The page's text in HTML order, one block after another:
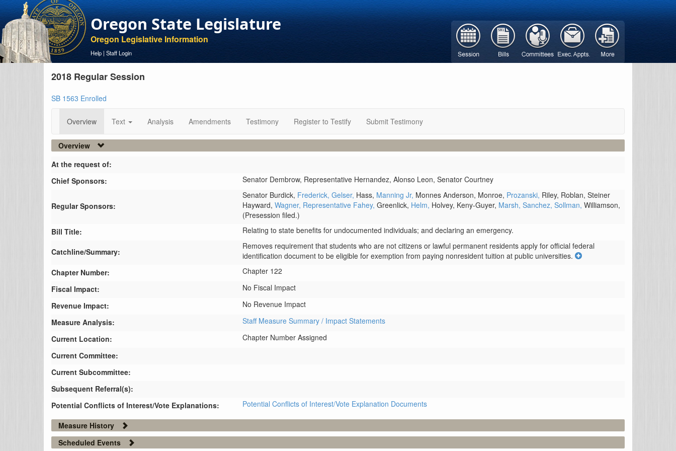
Oregon State Legislature
Oregon Legislative Information
Help | Staff Login
2018 Regular Session
SB 1563 Enrolled
Overview Text Analysis Amendments Testimony Register to Testify Submit Testimony
Overview
At the request of:
Chief Sponsors:
Senator Dembrow, Representative Hernandez, Alonso Leon, Senator Courtney
Regular Sponsors:
Senator Burdick, Frederick, Gelser, Hass, Manning Jr, Monnes Anderson, Monroe, Prozanski, Riley, Roblan, Steiner
Hayward, Wagner, Representative Fahey, Greenlick, Helm, Holvey, Keny-Guyer, Marsh, Sanchez, Sollman, Williamson,
(Presession filed.)
Bill Title:
Relating to state benefits for undocumented individuals; and declaring an emergency.
Catchline/Summary:
Removes requirement that students who are not citizens or lawful permanent residents apply for official federal
identification document to be eligible for exemption from paying nonresident tuition at public universities.
Chapter Number:
Chapter 122
Fiscal Impact:
No Fiscal Impact
Revenue Impact:
No Revenue Impact
Measure Analysis:
Staff Measure Summary / Impact Statements
Current Location:
Chapter Number Assigned
Current Committee:
Current Subcommittee:
Subsequent Referral(s):
Potential Conflicts of Interest/Vote Explanations:
Potential Conflicts of Interest/Vote Explanation Documents
Measure History
Scheduled Events